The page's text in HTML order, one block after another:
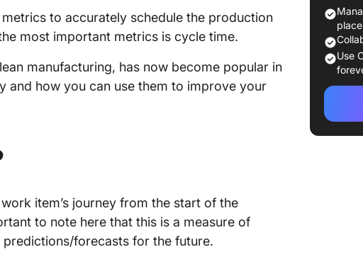
to accurately schedule the production
most important metrics is cycle time.
manufacturing, has now become popular in
and how you can use them to improve your
item’s journey from the start of the
to note here that this is a measure of
forecasts for the future.
Cycle
The
Time
place
Use